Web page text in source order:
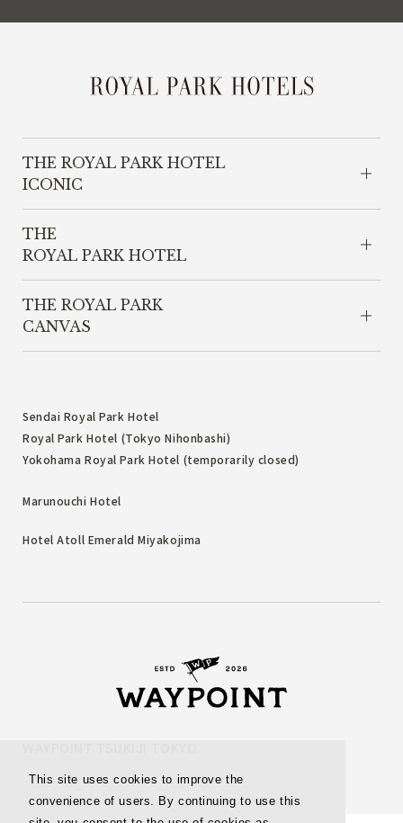
This site uses cookies to improve the
convenience of users. By continuing to use this
THE ROYAL PARK HOTEL
ICONIC
THE
ROYAL PARK HOTEL
THE ROYAL PARK
CANVAS
Sendai Royal Park Hotel
Royal Park Hotel (Tokyo Nihonbashi)
Yokohama Royal Park Hotel (temporarily closed)
Marunouchi Hotel
Hotel Atoll Emerald Miyakojima